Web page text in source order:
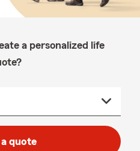
a personalized life
quote